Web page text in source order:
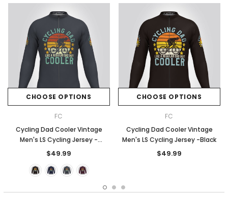
CHOOSE OPTIONS
FC
Cycling Dad Cooler Vintage
Men's LS Cycling Jersey -
Graphite
$49.99
CHOOSE OPTIONS
FC
Cycling Dad Cooler Vintage
Men's LS Cycling Jersey -Black
$49.99